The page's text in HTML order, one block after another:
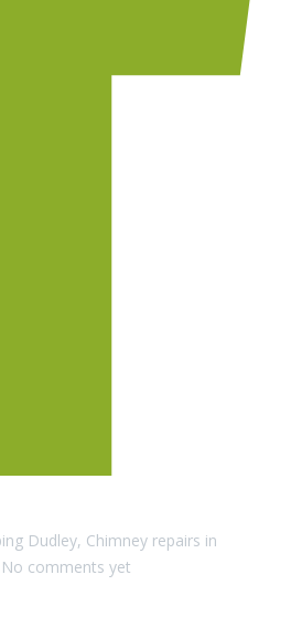
Dudley, Chimney repairs in
No comments yet